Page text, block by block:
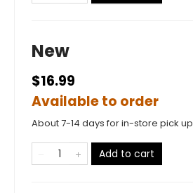
New
$16.99
Available to order
About 7-14 days for in-store pick up
Add to cart